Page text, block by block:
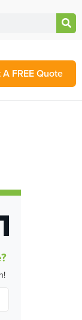
A FREE Quote